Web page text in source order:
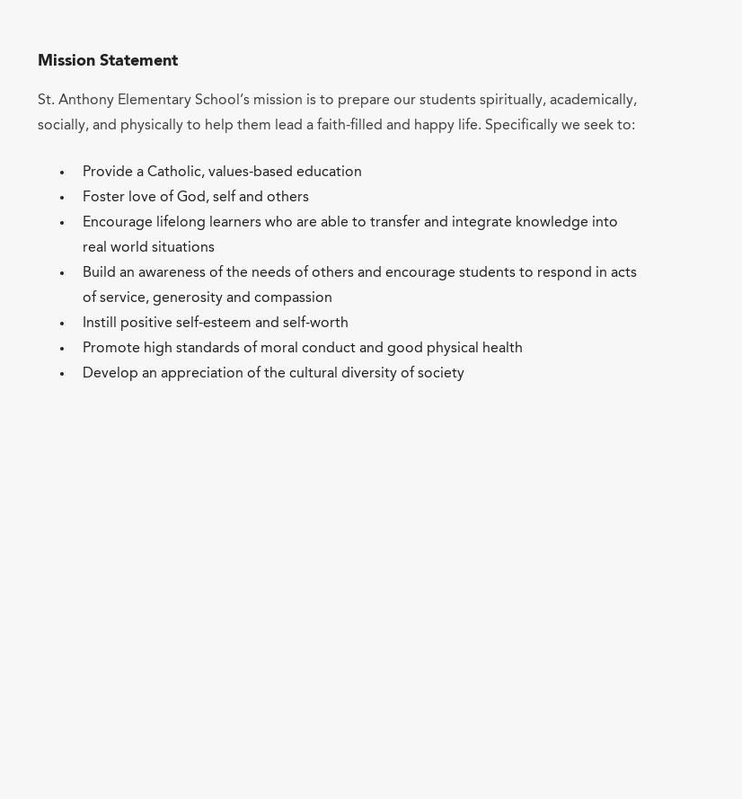
Mission Statement
St. Anthony Elementary School’s mission is to prepare our students spiritually, academically,
socially, and physically to help them lead a faith-filled and happy life. Specifically we seek to:
Provide a Catholic, values-based education
Foster love of God, self and others
Encourage lifelong learners who are able to transfer and integrate knowledge into
real world situations
Build an awareness of the needs of others and encourage students to respond in acts
of service, generosity and compassion
Instill positive self-esteem and self-worth
Promote high standards of moral conduct and good physical health
Develop an appreciation of the cultural diversity of society